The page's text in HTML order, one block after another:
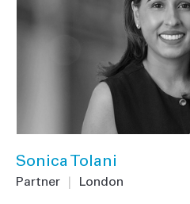
Sonica Tolani
Partner London